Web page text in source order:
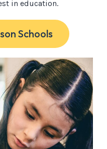
in education.
Schools